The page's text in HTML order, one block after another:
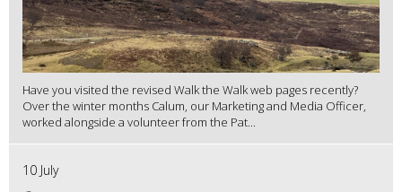
Have you visited the revised Walk the Walk web pages recently?
Over the winter months Calum, our Marketing and Media Officer,
worked alongside a volunteer from the Pat...
10 July